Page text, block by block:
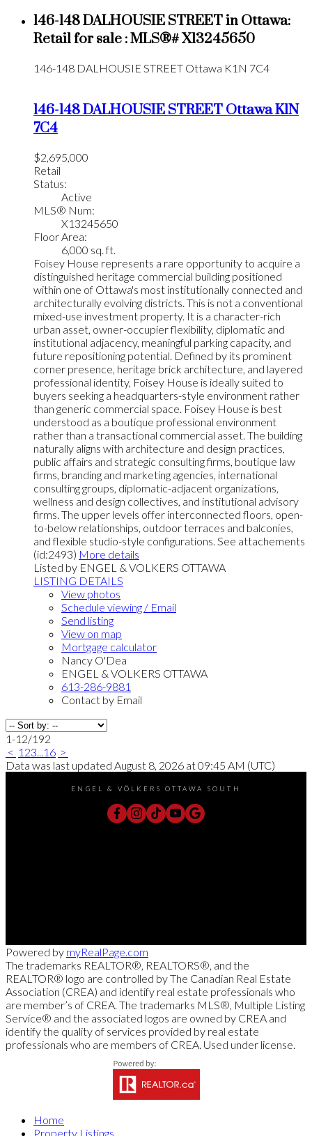
146-148 DALHOUSIE STREET in Ottawa:
Retail for sale : MLS®# X13245650
146-148 DALHOUSIE STREET Ottawa K1N 7C4
146-148 DALHOUSIE STREETOttawaK1N
7C4
$2,695,000
Retail
Status:
Active
MLS® Num:
X13245650
Floor Area:
6,000 sq. ft.
Foisey House represents a rare opportunity to acquire a
distinguished heritage commercial building positioned
within one of Ottawa's most institutionally connected and
architecturally evolving districts. This is not a conventional
mixed-use investment property. It is a character-rich
urban asset, owner-occupier flexibility, diplomatic and
institutional adjacency, meaningful parking capacity, and
future repositioning potential. Defined by its prominent
corner presence, heritage brick architecture, and layered
professional identity, Foisey House is ideally suited to
buyers seeking a headquarters-style environment rather
than generic commercial space. Foisey House is best
understood as a boutique professional environment
rather than a transactional commercial asset. The building
naturally aligns with architecture and design practices,
public affairs and strategic consulting firms, boutique law
firms, branding and marketing agencies, international
consulting groups, diplomatic-adjacent organizations,
wellness and design collectives, and institutional advisory
firms. The upper levels offer interconnected floors, open-
to-below relationships, outdoor terraces and balconies,
and flexible studio-style configurations. See attachements
(id:2493) More details
Listed by ENGEL & VOLKERS OTTAWA
LISTING DETAILS
View photos
Schedule viewing / Email
Send listing
View on map
Mortgage calculator
Nancy O'Dea
ENGEL & VOLKERS OTTAWA
613-286-9881
Contact by Email
1-12/192
< 1 23 16 >
Data was last updated August 8, 2026 at 09:45 AM (UTC)
ENGEL & VÖLKERS OTTAWA SOUTH
Powered by myRealPage.com
The trademarks REALTOR®, REALTORS®, and the
REALTOR® logo are controlled by The Canadian Real Estate
Association (CREA) and identify real estate professionals who
are member’s of CREA. The trademarks MLS®, Multiple Listing
Service® and the associated logos are owned by CREA and
identify the quality of services provided by real estate
professionals who are members of CREA. Used under license.
Home
Property Listings